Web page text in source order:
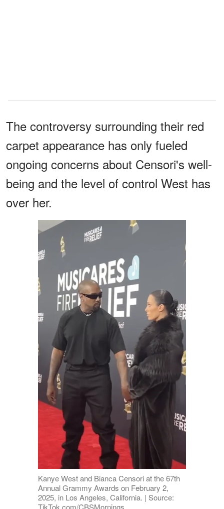
The controversy surrounding their red
carpet appearance has only fueled
ongoing concerns about Censori's well-
being and the level of control West has
over her.
Kanye West and Bianca Censori at the 67th
Annual Grammy Awards on February 2,
2025, in Los Angeles, California. | Source:
TikTok.com/CBSMornings